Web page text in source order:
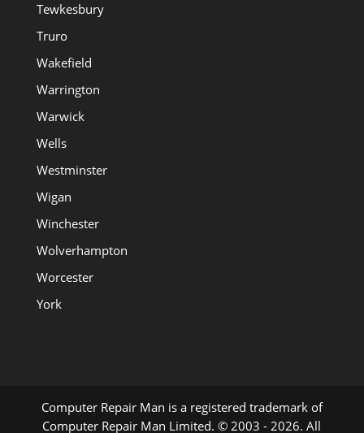
Tewkesbury
Truro
Wakefield
Warrington
Warwick
Wells
Westminster
Wigan
Winchester
Wolverhampton
Worcester
York
Computer Repair Man is a registered trademark of
Computer Repair Man Limited. © 2003 - 2026. All